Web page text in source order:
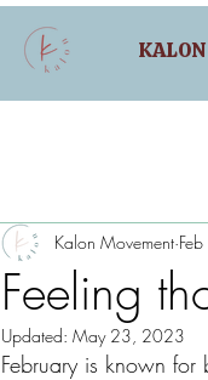
KALON
Feeling
Kalon Movement
Updated: May 23, 2023
February is known